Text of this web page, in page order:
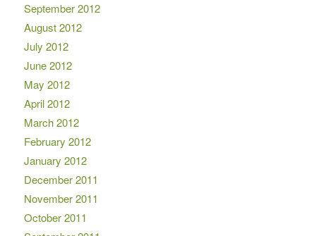
September 2012
August 2012
July 2012
June 2012
May 2012
April 2012
March 2012
February 2012
January 2012
December 2011
November 2011
October 2011